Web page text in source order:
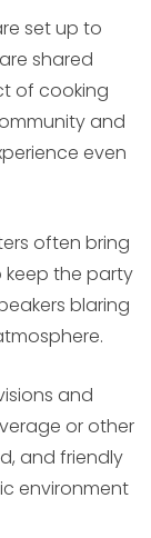
set up to
shared
of cooking
and
even
often bring
the party
blaring
and
or other
and friendly
environment